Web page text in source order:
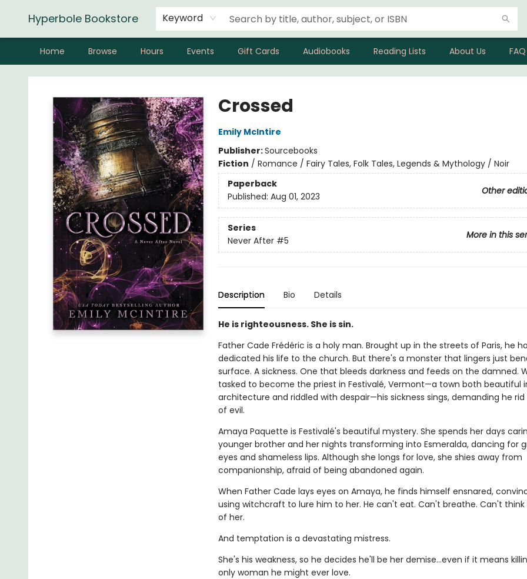
Hyperbole Bookstore Keyword
Home Browse Hours Events Gift Cards Audiobooks Reading Lists About Us FAQ
Hyperbole Bookstore
Crossed
Emily McIntire
Publisher:Sourcebooks
Fiction / Romance / Fairy Tales, Folk Tales, Legends & Mythology / Noir
Paperback
Other
Published: Aug 01, 2023
Series
More in this
Never After #5
Description Bio Details
He is righteousness. She is sin.
Father Cade Frédéric is a holy man. Brought up in the streets of Paris, he
dedicated his life to the church. But there's a monster that lingers just
surface. A sickness. One that bleeds darkness and feeds on the damned.
tasked to become the priest in Festivalé, Vermont—a town both beautiful
architecture and riddled with despair—his sickness sings, demanding he
of evil.
Amaya Paquette is Festivalé's beautiful mystery. She spends her days
younger brother and her nights transforming into Esmeralda, dancing for
eyes and shameless lips. Although she longs for love, she shies away from
companionship, afraid of being abandoned again.
When Father Cade lays eyes on Amaya, he finds himself ensnared,
using witchcraft to lure him to her. He can't eat. Can't breathe. Can't think
of her.
And temptation is a devastating mistress.
She's his weakness, so he decides he'll be her demise…even if it means
only woman he might ever love.